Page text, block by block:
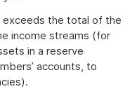
exceeds the total of the
income streams (for
in a reserve
accounts, to